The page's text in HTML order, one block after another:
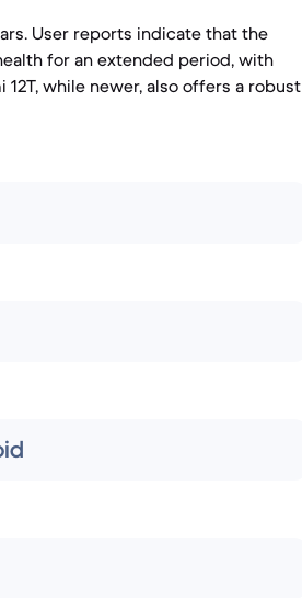
User reports indicate that the
for an extended period, with
while newer, also offers a robust